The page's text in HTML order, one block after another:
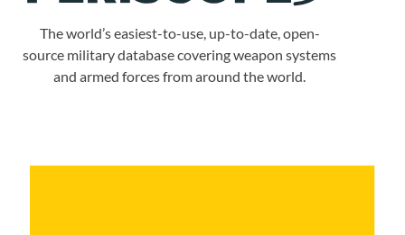
The world’s easiest-to-use, up-to-date, open-
source military database covering weapon systems
and armed forces from around the world.